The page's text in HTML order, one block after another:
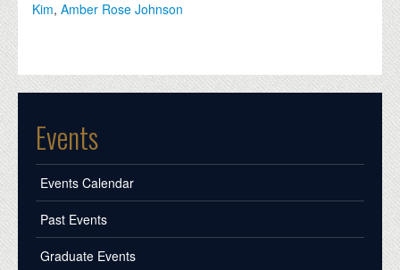
Kim,Amber Rose Johnson
Events
Events Calendar
Past Events
Graduate Events